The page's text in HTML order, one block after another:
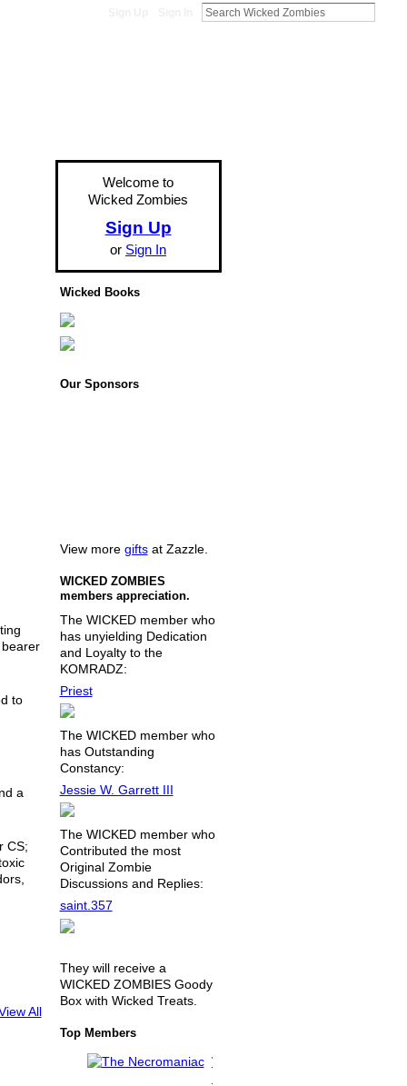
to
a
CS;
All
Welcome to
Wicked Zombies
Sign Up
or Sign In
Wicked Books
Our Sponsors
View more giftsat Zazzle.
WICKED ZOMBIES
members appreciation.
The WICKED member who
has unyielding Dedication
and Loyalty to the
KOMRADZ:
Priest
The WICKED member who
has Outstanding
Constancy:
Jessie W. Garrett III
The WICKED member who
Contributed the most
Original Zombie
Discussions and Replies:
saint.357
They will receive a
WICKED ZOMBIES Goody
Box with Wicked Treats.
Top Members
T